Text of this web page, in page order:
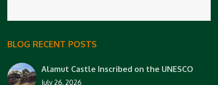
BLOG RECENT POSTS
Alamut Castle Inscribed on the UNESCO
July 26, 2026